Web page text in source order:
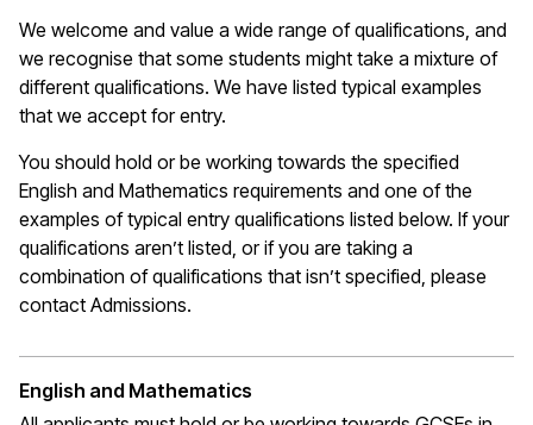
We welcome and value a wide range of qualifications, and
we recognise that some students might take a mixture of
different qualifications. We have listed typical examples
that we accept for entry.
You should hold or be working towards the specified
English and Mathematics requirements and one of the
examples of typical entry qualifications listed below. If your
qualifications aren’t listed, or if you are taking a
combination of qualifications that isn’t specified, please
contact Admissions.
English and Mathematics